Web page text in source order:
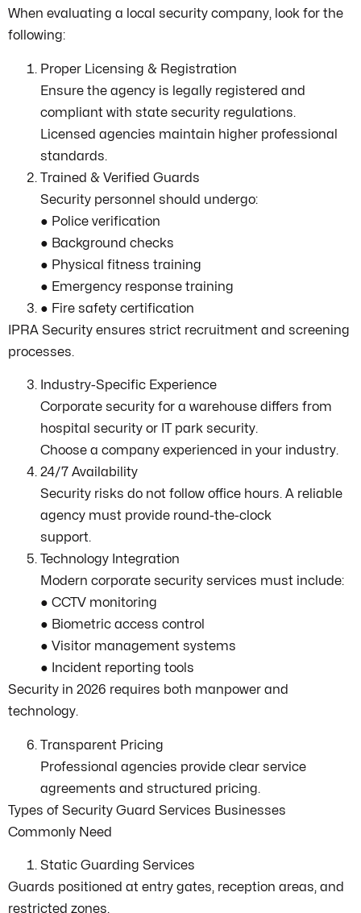
When evaluating a local security company, look for the
following:
Proper Licensing & Registration
Ensure the agency is legally registered and
compliant with state security regulations.
Licensed agencies maintain higher professional
standards.
Trained & Verified Guards
Security personnel should undergo:
● Police verification
● Background checks
● Physical fitness training
● Emergency response training
● Fire safety certification
IPRA Security ensures strict recruitment and screening
processes.
Industry-Specific Experience
Corporate security for a warehouse differs from
hospital security or IT park security.
Choose a company experienced in your industry.
24/7 Availability
Security risks do not follow office hours. A reliable
agency must provide round-the-clock
support.
Technology Integration
Modern corporate security services must include:
● CCTV monitoring
● Biometric access control
● Visitor management systems
● Incident reporting tools
Security in 2026 requires both manpower and
technology.
Transparent Pricing
Professional agencies provide clear service
agreements and structured pricing.
Types of Security Guard Services Businesses
Commonly Need
Static Guarding Services
Guards positioned at entry gates, reception areas, and
restricted zones.